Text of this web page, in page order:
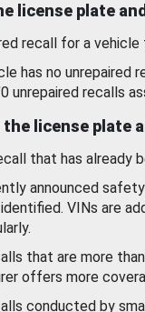
license plate
recall for a vehicle
has no unrepaired
unrepaired recalls
the license plate
that has already
announced
VINs are
that are more
offers more
conducted by